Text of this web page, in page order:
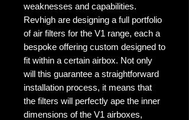
weaknesses and capabilities.
Revhigh are designing a full portfolio
of air filters for the V1 range, each a
bespoke offering custom designed to
fit within a certain airbox. Not only
will this guarantee a straightforward
installation process, it means that
the filters will perfectly ape the inner
dimensions of the V1 airboxes,